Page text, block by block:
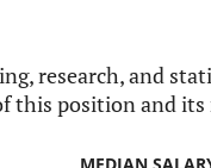
research, and
this position and